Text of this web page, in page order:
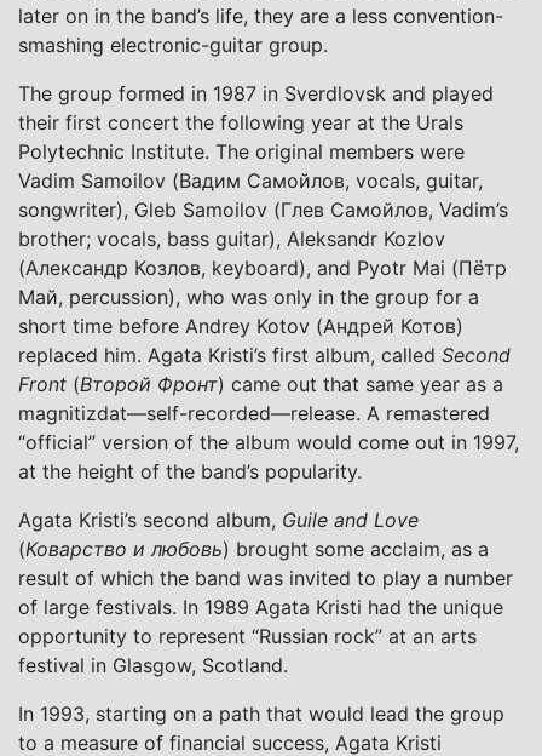
later on in the band’s life, they are a less convention-
smashing electronic-guitar group.
The group formed in 1987 in Sverdlovsk and played
their first concert the following year at the Urals
Polytechnic Institute. The original members were
Vadim Samoilov (Вадим Самойлов, vocals, guitar,
songwriter), Gleb Samoilov (Глев Самойлов, Vadim’s
brother; vocals, bass guitar), Aleksandr Kozlov
(Александр Козлов, keyboard), and Pyotr Mai (Пётр
Май, percussion), who was only in the group for a
short time before Andrey Kotov (Андрей Котов)
replaced him. Agata Kristi’s first album, called Second
Front (Второй Фронт) came out that same year as a
magnitizdat—self-recorded—release. A remastered
“official” version of the album would come out in 1997,
at the height of the band’s popularity.
Agata Kristi’s second album, Guile and Love
(Коварство и любовь) brought some acclaim, as a
result of which the band was invited to play a number
of large festivals. In 1989 Agata Kristi had the unique
opportunity to represent “Russian rock” at an arts
festival in Glasgow, Scotland.
In 1993, starting on a path that would lead the group
to a measure of financial success, Agata Kristi